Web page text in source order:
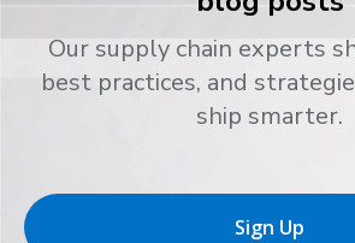
Our supply chain experts
best practices, and
ship smarter.
Sign Up